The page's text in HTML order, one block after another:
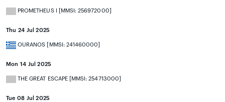
PROMETHEUS I [MMSI: 256972000]
Thu 24 Jul 2025
OURANOS [MMSI: 241460000]
Mon 14 Jul 2025
THE GREAT ESCAPE [MMSI: 254713000]
Tue 08 Jul 2025